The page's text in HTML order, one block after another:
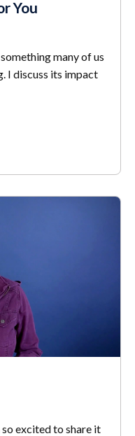
You
many of us
I discuss its impact
so excited to share it